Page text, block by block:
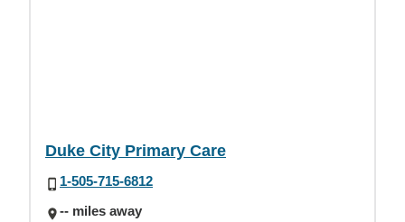
Duke City Primary Care
1-505-715-6812
-- miles away